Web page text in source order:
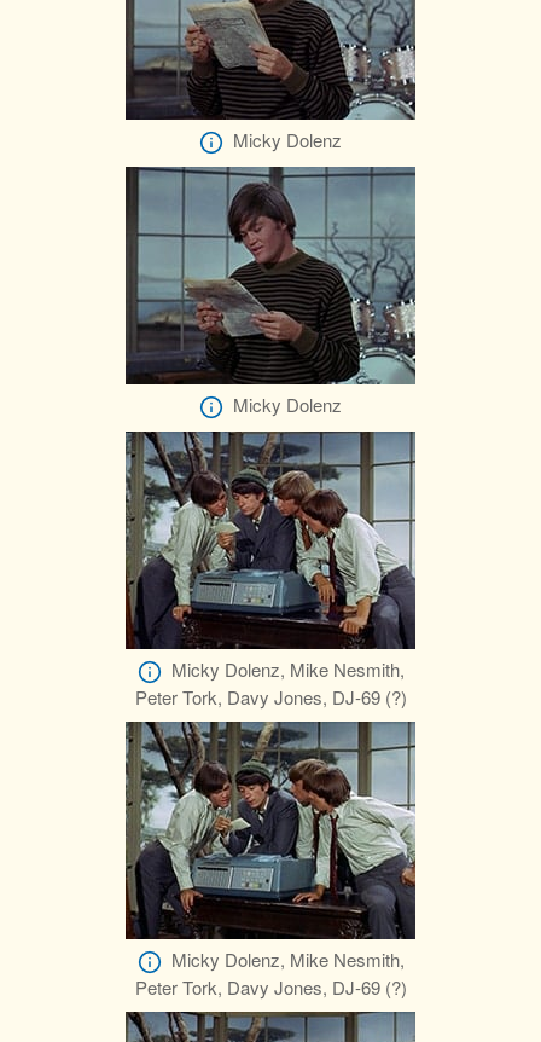
Micky Dolenz
Micky Dolenz
Micky Dolenz, Mike Nesmith,
Peter Tork, Davy Jones, DJ-69 (?)
Micky Dolenz, Mike Nesmith,
Peter Tork, Davy Jones, DJ-69 (?)